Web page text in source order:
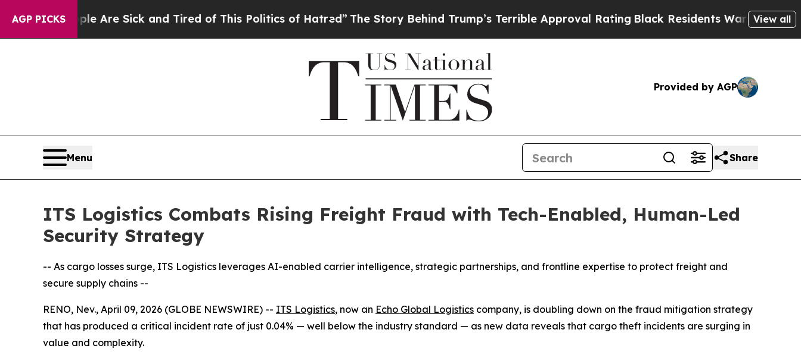
AGP PICKSAre Sick and Tired of This Politics of Hatred”The Story Behind Trump’s Terrible Approval Rating Black Residents Warned of AbusiveView all
Provided by AGP
Menu Share
ITS Logistics Combats Rising Freight Fraud with Tech-Enabled, Human-Led
Security Strategy
-- As cargo losses surge, ITS Logistics leverages AI-enabled carrier intelligence, strategic partnerships, and frontline expertise to protect freight and
secure supply chains --
RENO, Nev., April 09, 2026 (GLOBE NEWSWIRE) -- ITS Logistics, now an Echo Global Logistics company, is doubling down on the fraud mitigation strategy
that has produced a critical incident rate of just 0.04% — well below the industry standard — as new data reveals that cargo theft incidents are surging in
value and complexity.